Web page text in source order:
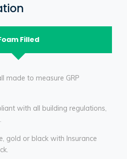
Filled
made to measure GRP
with all building regulations,
gold or black with Insurance